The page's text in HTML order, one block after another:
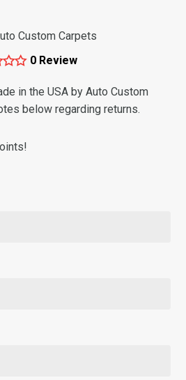
Custom Carpets
0 Review
in the USA by Auto Custom
below regarding returns.